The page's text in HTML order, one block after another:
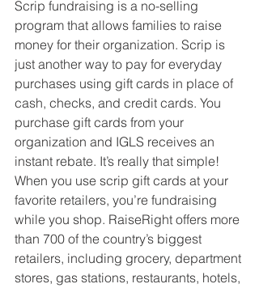
Scrip fundraising is a no-selling
program that allows families to raise
money for their organization. Scrip is
just another way to pay for everyday
purchases using gift cards in place of
cash, checks, and credit cards. You
purchase gift cards from your
organization and IGLS receives an
instant rebate. It’s really that simple!
When you use scrip gift cards at your
favorite retailers, you’re fundraising
while you shop. RaiseRight offers more
than 700 of the country’s biggest
retailers, including grocery, department
stores, gas stations, restaurants, hotels,